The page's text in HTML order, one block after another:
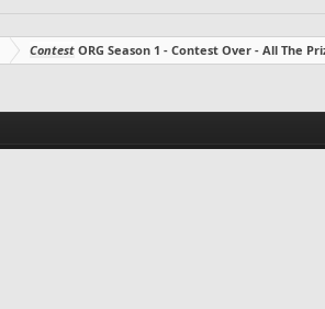
Contest ORG Season 1 - Contest Over - All The